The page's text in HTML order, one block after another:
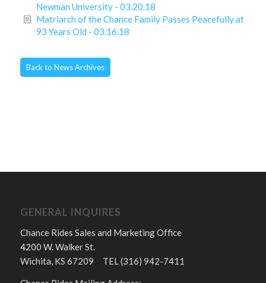
Newman University - 03.20.18
Matriarch of the Chance Family Passes Peacefully at
93 Years Old - 03.16.18
Back to News Archives
GENERAL INQUIRES
Chance Rides Sales and Marketing Office
4200 W. Walker St.
Wichita, KS 67209 TEL (316) 942-7411